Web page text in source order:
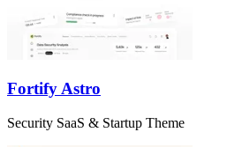
Fortify Astro
Security SaaS & Startup Theme